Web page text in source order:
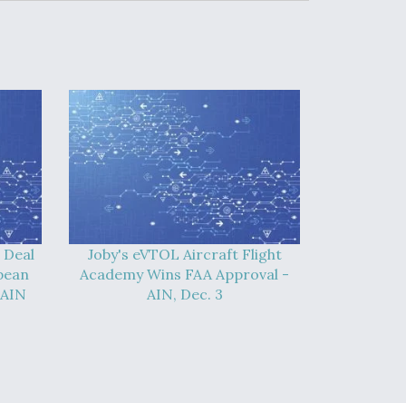
Joby's eVTOL Aircraft Flight
Academy Wins FAA Approval -
AIN, Dec. 3